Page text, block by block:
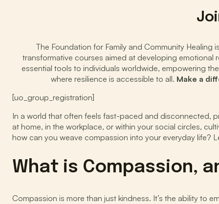
The Foundation for Family and Community
transformative courses aimed at developing
essential tools to individuals worldwide, empowering
where resilience is accessible to all. Make a
[uo_group_registration]
In a world that often feels fast-paced and disconnected,
at home, in the workplace, or within your social circles,
how can you weave compassion into your everyday life?
What is Compassion,
Compassion is more than just kindness. It’s the ability to